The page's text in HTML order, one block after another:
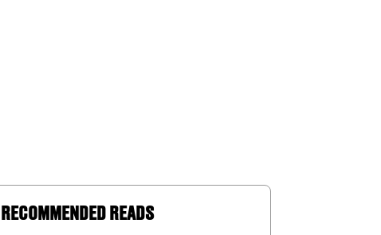
RECOMMENDED READS